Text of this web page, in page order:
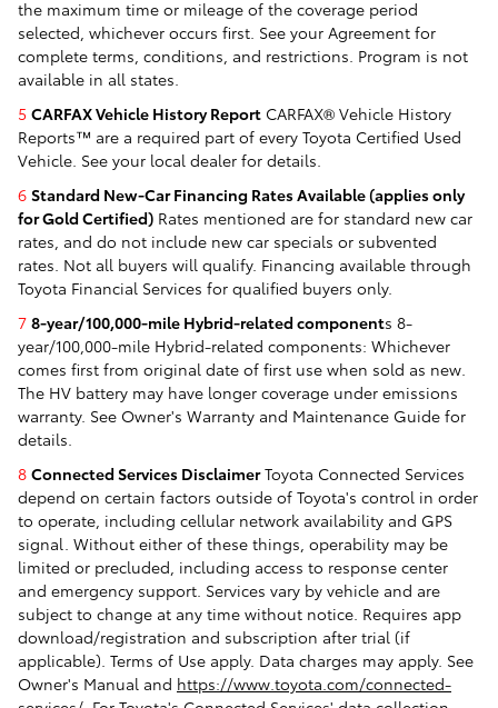
the maximum time or mileage of the coverage period
selected, whichever occurs first. See your Agreement for
complete terms, conditions, and restrictions. Program is not
available in all states.
5 CARFAX Vehicle History Report CARFAX® Vehicle History
Reports™ are a required part of every Toyota Certified Used
Vehicle. See your local dealer for details.
6 Standard New-Car Financing Rates Available (applies only
for Gold Certified) Rates mentioned are for standard new car
rates, and do not include new car specials or subvented
rates. Not all buyers will qualify. Financing available through
Toyota Financial Services for qualified buyers only.
7 8-year/100,000-mile Hybrid-related components 8-
year/100,000-mile Hybrid-related components: Whichever
comes first from original date of first use when sold as new.
The HV battery may have longer coverage under emissions
warranty. See Owner's Warranty and Maintenance Guide for
details.
8 Connected Services DisclaimerToyota Connected Services
depend on certain factors outside of Toyota's control in order
to operate, including cellular network availability and GPS
signal. Without either of these things, operability may be
limited or precluded, including access to response center
and emergency support. Services vary by vehicle and are
subject to change at any time without notice. Requires app
download/registration and subscription after trial (if
applicable). Terms of Use apply. Data charges may apply. See
Owner's Manual and https://www.toyota.com/connected-